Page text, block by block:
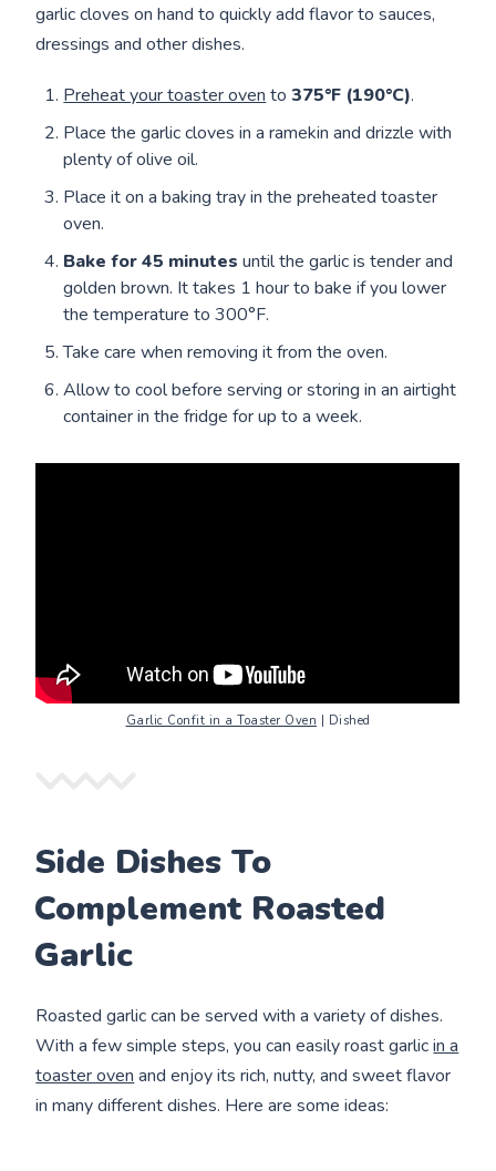
garlic cloves on hand to quickly add flavor to sauces,
dressings and other dishes.
Preheat your toaster oven to375°F (190°C).
Place the garlic cloves in a ramekin and drizzle with
plenty of olive oil.
Place it on a baking tray in the preheated toaster
oven.
Bake for45 minutes until the garlic is tender and
golden brown. It takes 1 hour to bake if you lower
the temperature to 300°F.
Take care when removing it from the oven.
Allow to cool before serving or storing in an airtight
container in the fridge for up to a week.
Garlic Confit in a Toaster Oven | Dished
Side Dishes To
Complement Roasted
Garlic
Roasted garlic can be served with a variety of dishes.
With a few simple steps, you can easily roast garlicin a
toaster oven and enjoy its rich, nutty, and sweet flavor
in many different dishes. Here are some ideas: